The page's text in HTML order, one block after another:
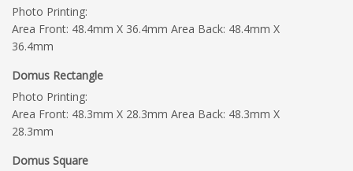
Photo Printing:
Area Front: 48.4mm X 36.4mm Area Back: 48.4mm X
36.4mm
Domus Rectangle
Photo Printing:
Area Front: 48.3mm X 28.3mm Area Back: 48.3mm X
28.3mm
Domus Square